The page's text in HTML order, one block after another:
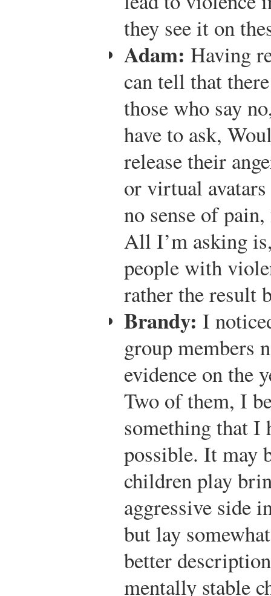
they see it on
Adam: Having
can tell that
those who say
have to ask,
release their
or virtual
no sense of
All I’m asking
people with
rather the result
Brandy: I
group members
evidence on the
Two of them, I
something that I
possible. It may
children play
aggressive side
but lay
better
mentally stable